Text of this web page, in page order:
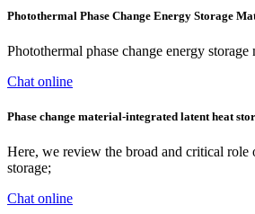
Photothermal Phase Change Energy Storage
Photothermal phase change energy
Chat online
Phase change material-integrated latent heat
Here, we review the broad and critical role
storage;
Chat online